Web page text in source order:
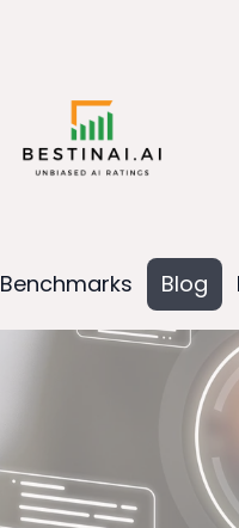
Benchmarks Blog